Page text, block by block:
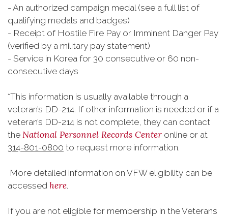
- An authorized campaign medal (see a full list of
qualifying medals and badges)
- Receipt of Hostile Fire Pay or Imminent Danger Pay
(verified by a military pay statement)
- Service in Korea for 30 consecutive or 60 non-
consecutive days
*This information is usually available through a
veteran’s DD-214. If other information is needed or if a
veteran’s DD-214 is not complete, they can contact
the National Personnel Records Center online or at
314-801-0800 to request more information.
More detailed information on VFW eligibility can be
accessed here.
If you are not eligible for membership in the Veterans